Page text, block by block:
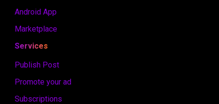
Android App
Marketplace
Services
Publish Post
Promote your ad
Subscriptions